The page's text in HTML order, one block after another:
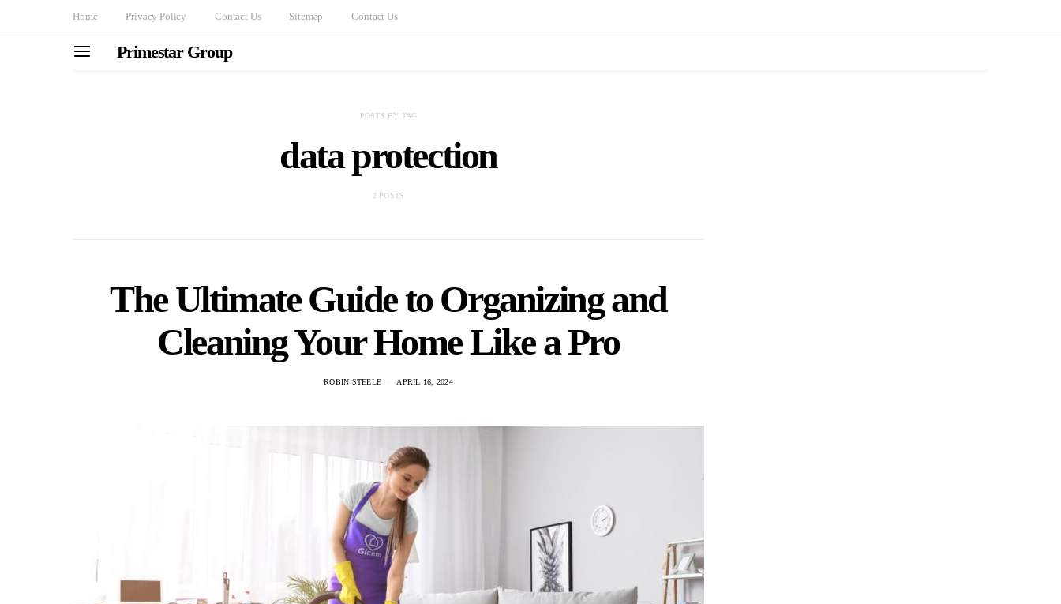
Home Privacy Policy Contact Us Sitemap Contact Us
Primestar Group
POSTS BY TAG
data protection
2 POSTS
The Ultimate Guide to Organizing and
Cleaning Your Home Like a Pro
ROBIN STEELE APRIL 16, 2024